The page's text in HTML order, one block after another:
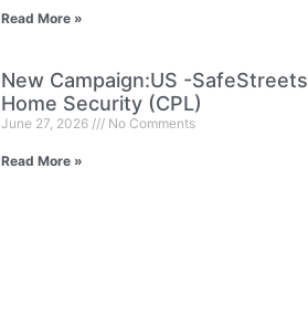
Read More »
New Campaign:US -SafeStreets
Home Security (CPL)
June 27, 2026 No Comments
Read More »